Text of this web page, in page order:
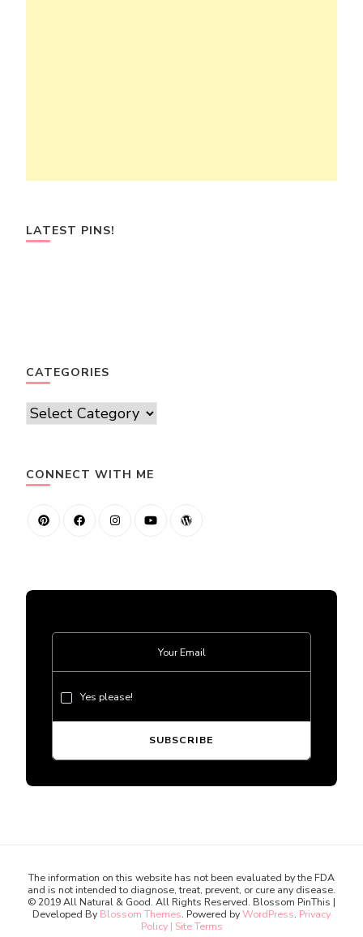
LATEST PINS!
CATEGORIES
Categories
CONNECT WITH ME
Yes please!
The information on this website has not been evaluated by the FDA
and is not intended to diagnose, treat, prevent, or cure any disease.
© 2019 All Natural & Good. All Rights Reserved. Blossom PinThis |
Developed By Blossom Themes. Powered byWordPress. Privacy
Policy | Site Terms